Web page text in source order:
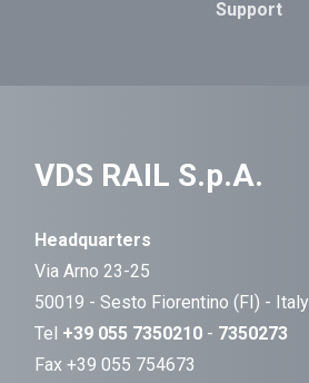
Support
VDS RAIL S.p.A.
Headquarters
Via Arno 23-25
50019 - Sesto Fiorentino (FI) - Italy
Tel +39 055 7350210 - 7350273
Fax +39 055 754673